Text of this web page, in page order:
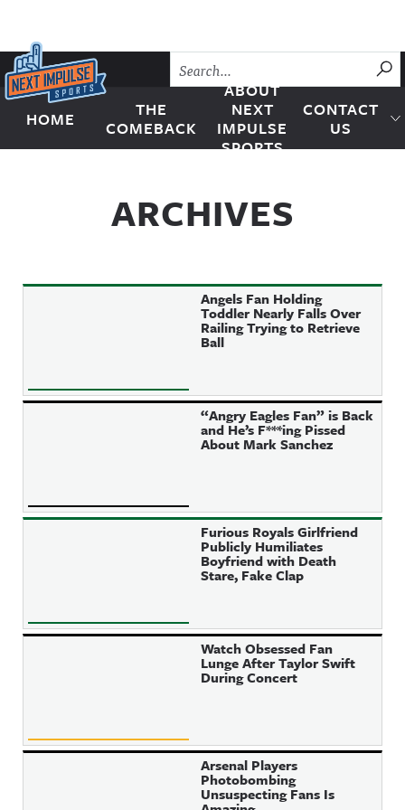
Skip to content
Next Impulse Sports
HOME
THE
COMEBACK
ABOUT
NEXT
IMPULSE
SPORTS
CONTACT
US
ARCHIVES
Angels Fan Holding
Toddler Nearly Falls Over
Railing Trying to Retrieve
Ball
“Angry Eagles Fan” is Back
and He’s F***ing Pissed
About Mark Sanchez
Furious Royals Girlfriend
Publicly Humiliates
Boyfriend with Death
Stare, Fake Clap
Watch Obsessed Fan
Lunge After Taylor Swift
During Concert
Arsenal Players
Photobombing
Unsuspecting Fans Is